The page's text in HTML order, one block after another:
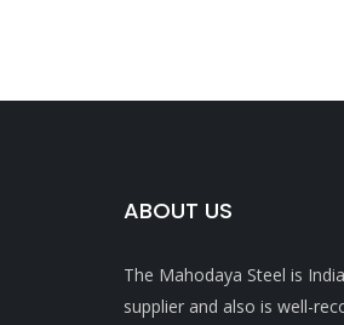
ABOUT US
The Mahodaya Steel is
supplier and also is well-